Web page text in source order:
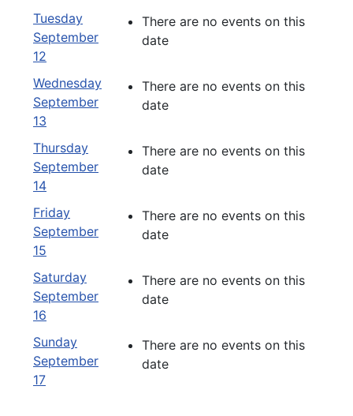
Tuesday
September
12
There are no events on this
date
Wednesday
September
13
There are no events on this
date
Thursday
September
14
There are no events on this
date
Friday
September
15
There are no events on this
date
Saturday
September
16
There are no events on this
date
Sunday
September
17
There are no events on this
date